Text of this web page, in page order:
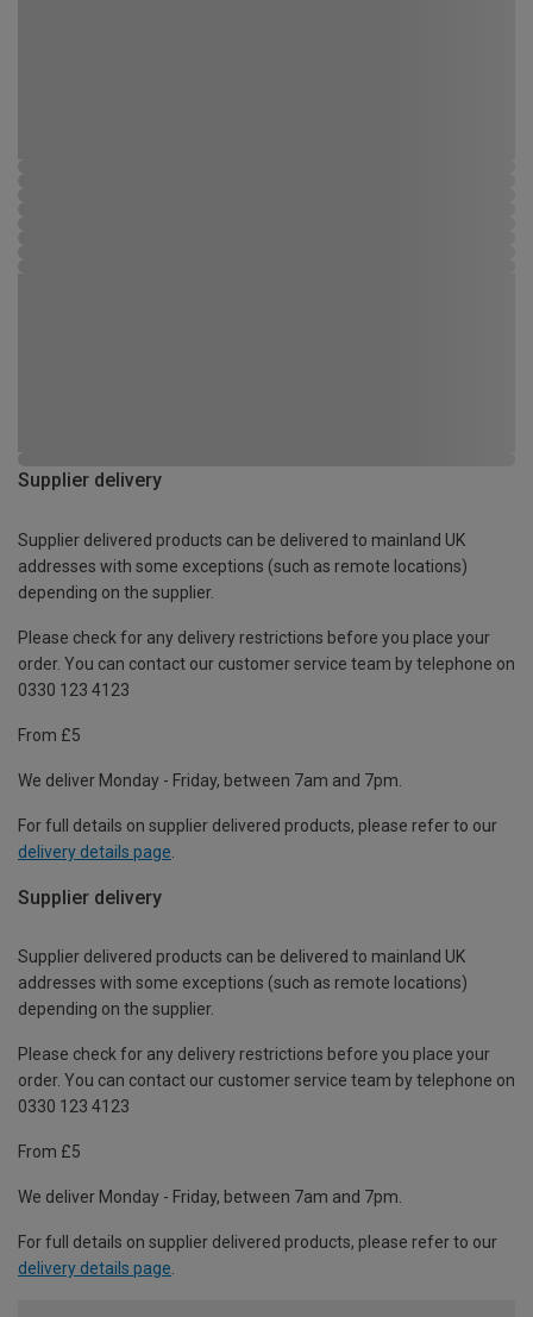
Supplier delivery
Supplier delivered products can be delivered to mainland UK
addresses with some exceptions (such as remote locations)
depending on the supplier.
Please check for any delivery restrictions before you place your
order. You can contact our customer service team by telephone on
0330 123 4123
From £5
We deliver Monday - Friday, between 7am and 7pm.
For full details on supplier delivered products, please refer to our
delivery details page
Supplier delivery
Supplier delivered products can be delivered to mainland UK
addresses with some exceptions (such as remote locations)
depending on the supplier.
Please check for any delivery restrictions before you place your
order. You can contact our customer service team by telephone on
0330 123 4123
From £5
We deliver Monday - Friday, between 7am and 7pm.
For full details on supplier delivered products, please refer to our
delivery details page.